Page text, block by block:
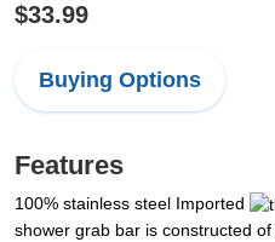
$33.99
Buying Options
Features
100% stainless steel Imported
shower grab bar is constructed